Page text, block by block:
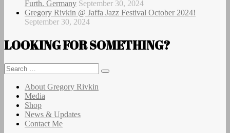
Furth. Germany September 30, 2024
Gregory Rivkin @ Jaffa Jazz Festival October 2024!
September 30, 2024
LOOKING FOR SOMETHING?
Search
for:
Search
About Gregory Rivkin
Media
Shop
News & Updates
Contact Me